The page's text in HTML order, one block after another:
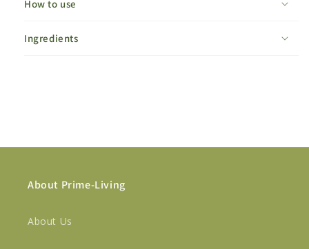
How to use
Ingredients
About Prime-Living
About Us